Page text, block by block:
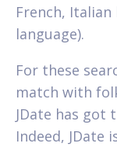
French, Italian
language).
For these
match with
JDate has got
Indeed, JDate